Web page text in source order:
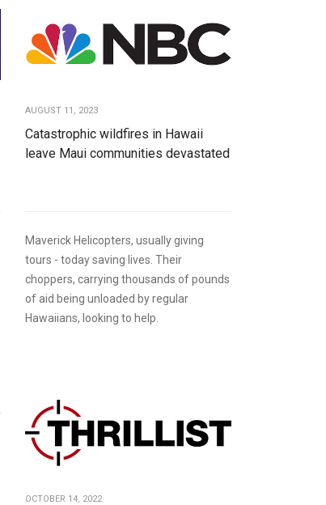
AUGUST 11, 2023
Catastrophic wildfires in Hawaii
leave Maui communities devastated
Maverick Helicopters, usually giving
tours - today saving lives. Their
choppers, carrying thousands of pounds
of aid being unloaded by regular
Hawaiians, looking to help.
OCTOBER 14, 2022